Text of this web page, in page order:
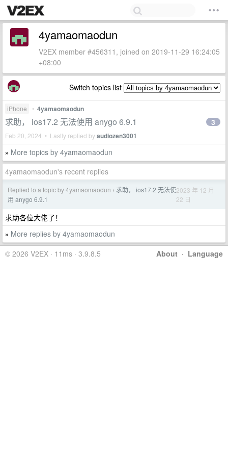
4yamaomaodun
V2EX member #456311, joined on 2019-11-29 16:24:05
+08:00
Switch topics list
iPhone • 4yamaomaodun
求助， ios17.2 无法使用 anygo 6.9.1
Feb 20, 2024 • Lastly replied byaudiozen3001
3
» More topics by 4yamaomaodun
4yamaomaodun's recent replies
Replied to a topic by 4yamaomaodun › 求助， ios17.2 无法使
用 anygo 6.9.1
2023 年 12 月
22 日
求助各位大佬了！
» More replies by 4yamaomaodun
About · Language
© 2026 V2EX · 11ms · 3.9.8.5